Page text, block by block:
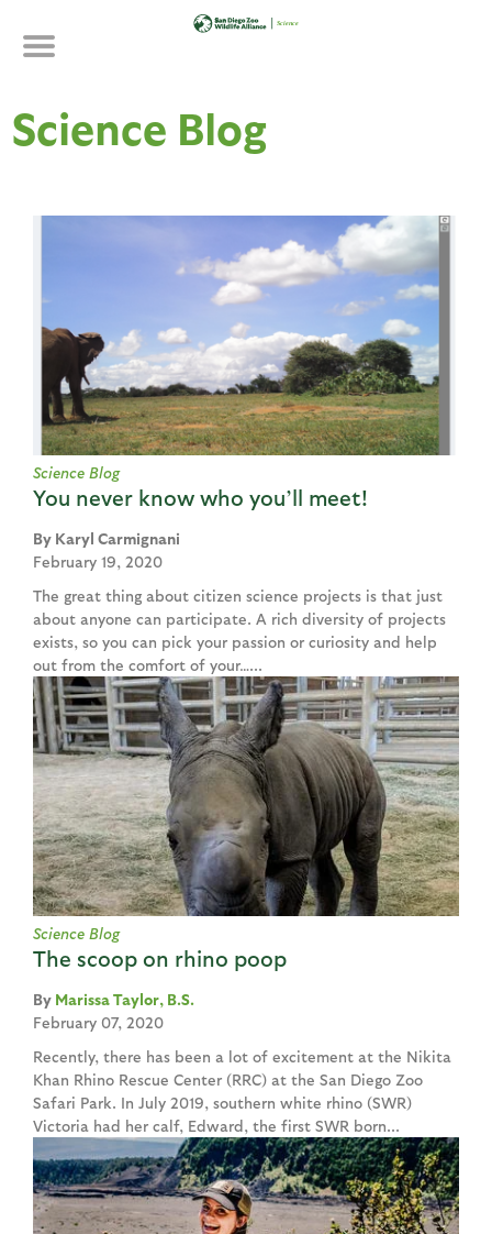
Science Blog
Science Blog
You never know who you’ll meet!
Karyl Carmignani
February 19, 2020
The great thing about citizen science projects is that just
about anyone can participate. A rich diversity of projects
exists, so you can pick your passion or curiosity and help
out from the comfort of your…...
Science Blog
The scoop on rhino poop
Marissa Taylor, B.S.
February 07, 2020
Recently, there has been a lot of excitement at the Nikita
Khan Rhino Rescue Center (RRC) at the San Diego Zoo
Safari Park. In July 2019, southern white rhino (SWR)
Victoria had her calf, Edward, the first SWR born...